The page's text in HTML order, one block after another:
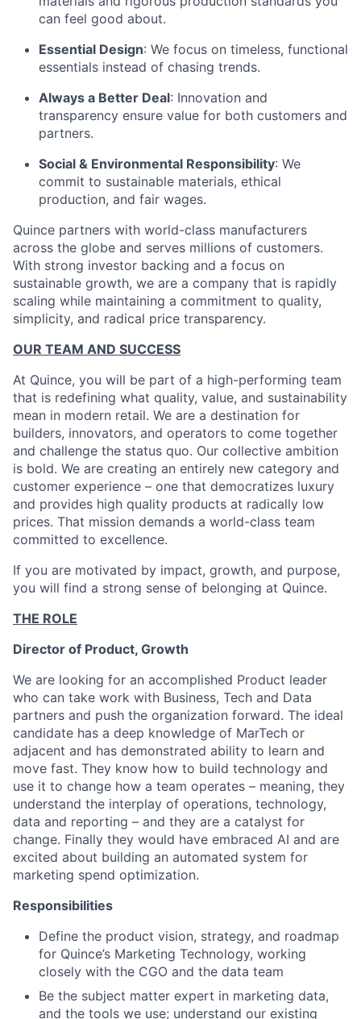
can feel good about.
Essential Design: We focus on timeless, functional
essentials instead of chasing trends.
Always a Better Deal: Innovation and
transparency ensure value for both customers and
partners.
Social & Environmental Responsibility: We
commit to sustainable materials, ethical
production, and fair wages.
Quince partners with world-class manufacturers
across the globe and serves millions of customers.
With strong investor backing and a focus on
sustainable growth, we are a company that is rapidly
scaling while maintaining a commitment to quality,
simplicity, and radical price transparency.
OUR TEAM AND SUCCESS
At Quince, you will be part of a high-performing team
that is redefining what quality, value, and sustainability
mean in modern retail. We are a destination for
builders, innovators, and operators to come together
and challenge the status quo. Our collective ambition
is bold. We are creating an entirely new category and
customer experience – one that democratizes luxury
and provides high quality products at radically low
prices. That mission demands a world-class team
committed to excellence.
If you are motivated by impact, growth, and purpose,
you will find a strong sense of belonging at Quince.
THE ROLE
Director of Product, Growth
We are looking for an accomplished Product leader
who can take work with Business, Tech and Data
partners and push the organization forward. The ideal
candidate has a deep knowledge of MarTech or
adjacent and has demonstrated ability to learn and
move fast. They know how to build technology and
use it to change how a team operates – meaning, they
understand the interplay of operations, technology,
data and reporting – and they are a catalyst for
change. Finally they would have embraced AI and are
excited about building an automated system for
marketing spend optimization.
Responsibilities
Define the product vision, strategy, and roadmap
for Quince’s Marketing Technology, working
closely with the CGO and the data team
Be the subject matter expert in marketing data,
and the tools we use; understand our existing